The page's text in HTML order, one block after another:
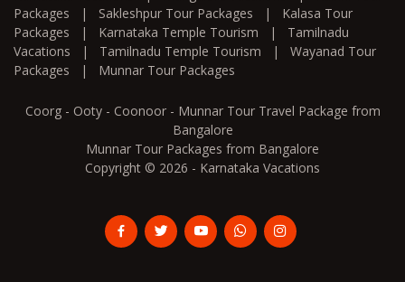
Packages | Sakleshpur Tour Packages | Kalasa Tour
Packages | Karnataka Temple Tourism | Tamilnadu
Vacations | Tamilnadu Temple Tourism | Wayanad Tour
Packages | Munnar Tour Packages
Coorg - Ooty - Coonoor - Munnar Tour Travel Package from
Bangalore
Munnar Tour Packages from Bangalore
Copyright © 2026 - Karnataka Vacations